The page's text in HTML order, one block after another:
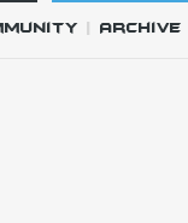
|Archive